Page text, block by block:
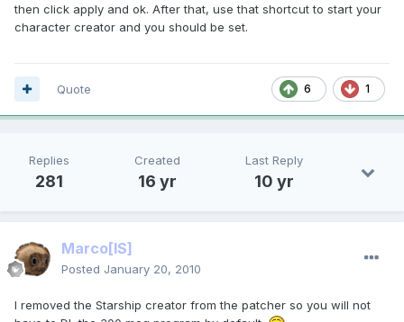
then click apply and ok. After that, use that shortcut to start your
character creator and you should be set.
6 1
Quote
Replies
281
Created
16 yr
Last Reply
10 yr
Marco[IS]
Posted January 20, 2010
I removed the Starship creator from the patcher so you will not